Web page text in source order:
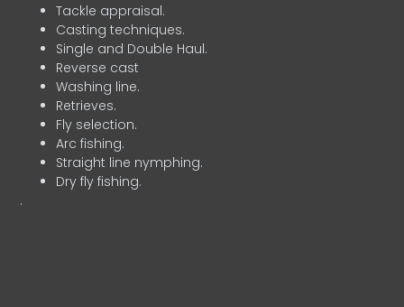
Tackle appraisal.
Casting techniques.
Single and Double Haul.
Reverse cast
Washing line.
Retrieves.
Fly selection.
Arc fishing.
Straight line nymphing.
Dry fly fishing.
.